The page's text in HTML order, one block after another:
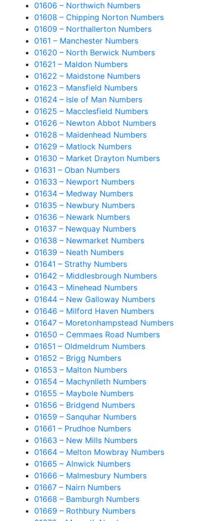
01606 – Northwich Numbers
01608 – Chipping Norton Numbers
01609 – Northallerton Numbers
0161 – Manchester Numbers
01620 – North Berwick Numbers
01621 – Maldon Numbers
01622 – Maidstone Numbers
01623 – Mansfield Numbers
01624 – Isle of Man Numbers
01625 – Macclesfield Numbers
01626 – Newton Abbot Numbers
01628 – Maidenhead Numbers
01629 – Matlock Numbers
01630 – Market Drayton Numbers
01631 – Oban Numbers
01633 – Newport Numbers
01634 – Medway Numbers
01635 – Newbury Numbers
01636 – Newark Numbers
01637 – Newquay Numbers
01638 – Newmarket Numbers
01639 – Neath Numbers
01641 – Strathy Numbers
01642 – Middlesbrough Numbers
01643 – Minehead Numbers
01644 – New Galloway Numbers
01646 – Milford Haven Numbers
01647 – Moretonhampstead Numbers
01650 – Cemmaes Road Numbers
01651 – Oldmeldrum Numbers
01652 – Brigg Numbers
01653 – Malton Numbers
01654 – Machynlleth Numbers
01655 – Maybole Numbers
01656 – Bridgend Numbers
01659 – Sanquhar Numbers
01661 – Prudhoe Numbers
01663 – New Mills Numbers
01664 – Melton Mowbray Numbers
01665 – Alnwick Numbers
01666 – Malmesbury Numbers
01667 – Nairn Numbers
01668 – Bamburgh Numbers
01669 – Rothbury Numbers